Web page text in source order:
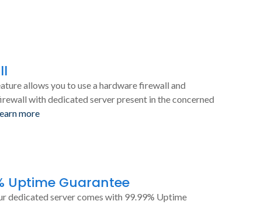
allows you to use a hardware firewall and
with dedicated server present in the concerned
more
Uptime Guarantee
dedicated server comes with 99.99% Uptime